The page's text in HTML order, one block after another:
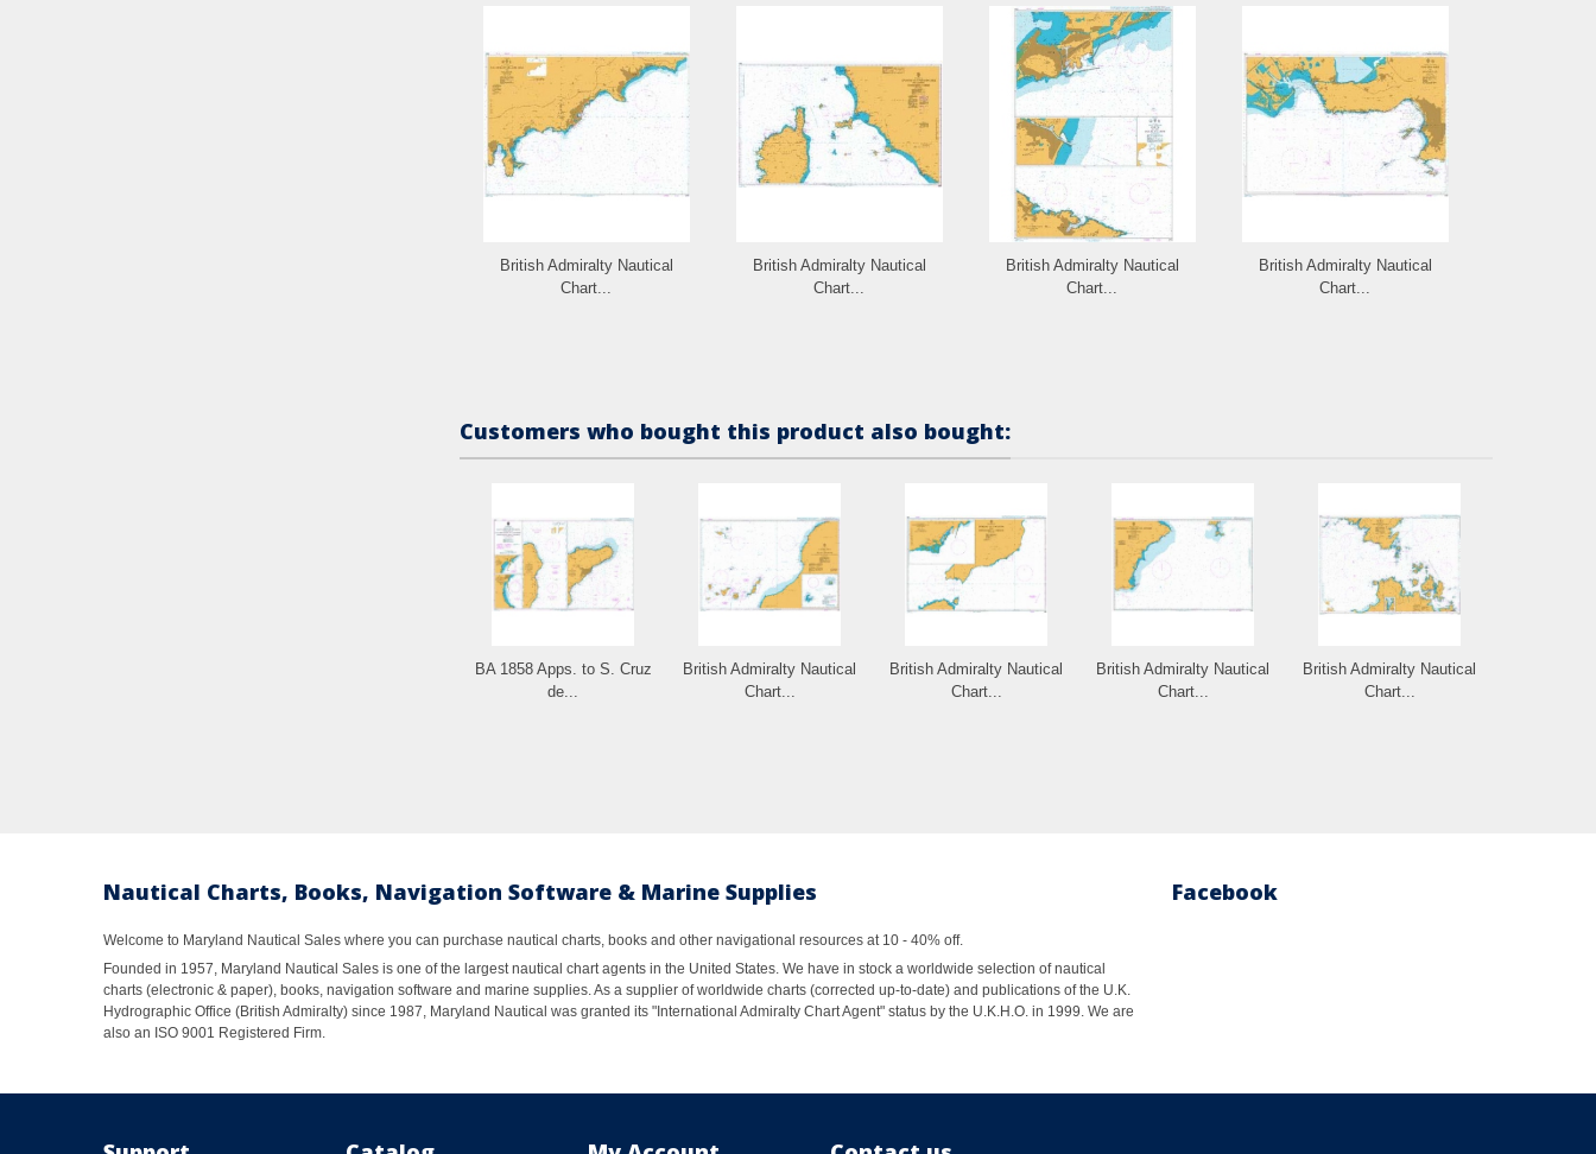
British Admiralty Nautical
Chart...
British Admiralty Nautical
Chart...
British Admiralty Nautical
Chart...
British Admiralty Nautical
Chart...
Customers who bought this product also bought:
BA 1858 Apps. to S. Cruz
de...
British Admiralty Nautical
Chart...
British Admiralty Nautical
Chart...
British Admiralty Nautical
Chart...
British Admiralty Nautical
Chart...
Nautical Charts, Books, Navigation Software & Marine Supplies
Welcome to Maryland Nautical Sales where you can purchase nautical charts, books and other navigational resources at 10 - 40% off.
Founded in 1957, Maryland Nautical Sales is one of the largest nautical chart agents in the United States. We have in stock a worldwide selection of nautical
charts (electronic & paper), books, navigation software and marine supplies. As a supplier of worldwide charts (corrected up-to-date) and publications of the U.K.
Hydrographic Office (British Admiralty) since 1987, Maryland Nautical was granted its "International Admiralty Chart Agent" status by the U.K.H.O. in 1999. We are
also an ISO 9001 Registered Firm.
Facebook